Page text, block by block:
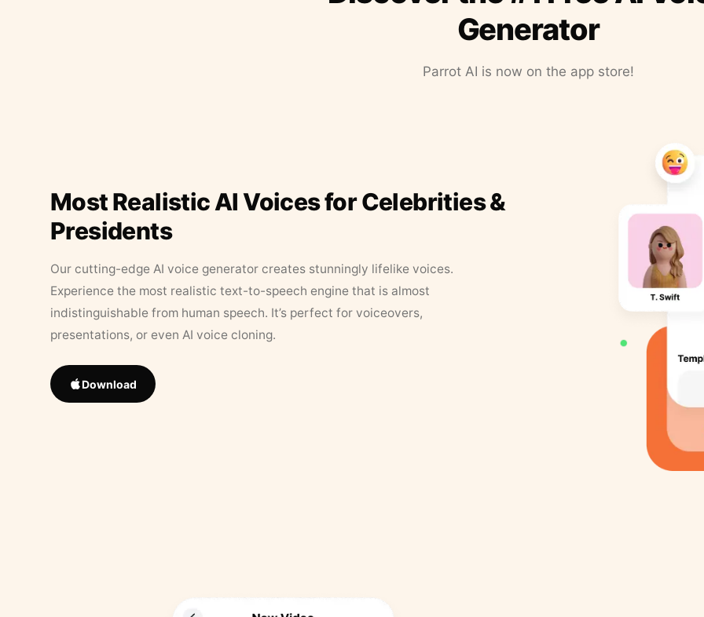
Generator
Parrot AI is now on the app store!
Most Realistic AI Voices for Celebrities &
Presidents
Our cutting-edge AI voice generator creates stunningly lifelike voices.
Experience the most realistic text-to-speech engine that is almost
indistinguishable from human speech. It’s perfect for voiceovers,
presentations, or even AI voice cloning.
Download